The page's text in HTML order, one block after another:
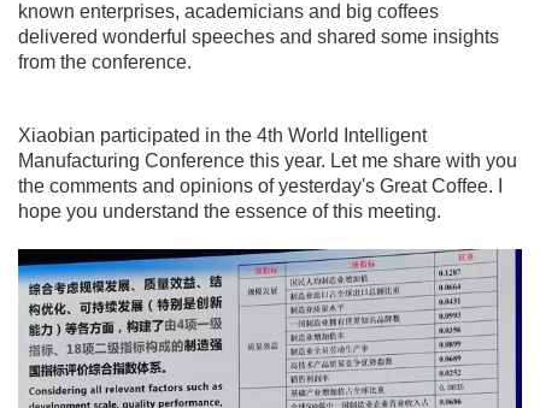
known enterprises, academicians and big coffees
delivered wonderful speeches and shared some insights
from the conference.
Xiaobian participated in the 4th World Intelligent
Manufacturing Conference this year. Let me share with you
the comments and opinions of yesterday's Great Coffee. I
hope you understand the essence of this meeting.